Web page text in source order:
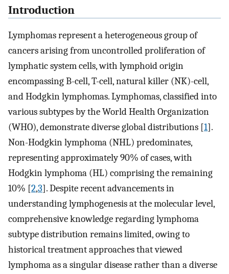
Introduction
Lymphomas represent a heterogeneous group of
cancers arising from uncontrolled proliferation of
lymphatic system cells, with lymphoid origin
encompassing B-cell, T-cell, natural killer (NK)-cell,
and Hodgkin lymphomas. Lymphomas, classified into
various subtypes by the World Health Organization
(WHO), demonstrate diverse global distributions [1].
Non-Hodgkin lymphoma (NHL) predominates,
representing approximately 90% of cases, with
Hodgkin lymphoma (HL) comprising the remaining
10% [2,3]. Despite recent advancements in
understanding lymphogenesis at the molecular level,
comprehensive knowledge regarding lymphoma
subtype distribution remains limited, owing to
historical treatment approaches that viewed
lymphoma as a singular disease rather than a diverse